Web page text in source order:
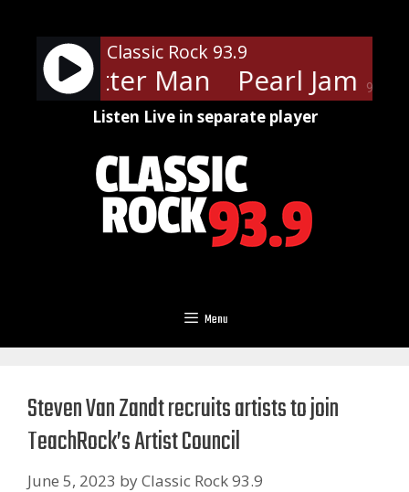
content
90%
Classic Rock 93.9
- Better Man Pearl Jam -
Listen Live in separate player
Menu
Steven Van Zandt recruits artists to join
TeachRock’s Artist Council
June 5, 2023 byClassic Rock 93.9